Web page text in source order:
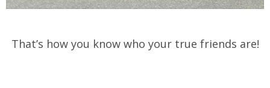
That’s how you know who your true friends are!